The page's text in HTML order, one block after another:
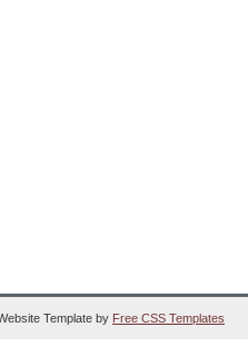
Template by Free CSS Templates